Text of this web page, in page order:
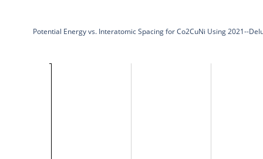
Potential Energy vs. Interatomic Spacing for Co2CuNi Using 2021--